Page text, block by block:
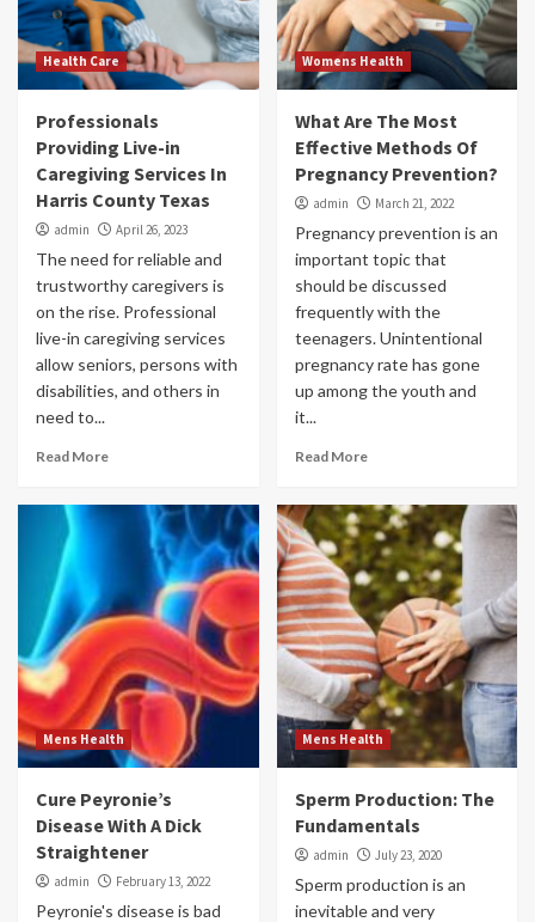
Health Care
Professionals
Providing Live-in
Caregiving Services In
Harris County Texas
admin April 26, 2023
The need for reliable and
trustworthy caregivers is
on the rise. Professional
live-in caregiving services
allow seniors, persons with
disabilities, and others in
need to...
Read More
Womens Health
What Are The Most
Effective Methods Of
Pregnancy Prevention?
admin March 21, 2022
Pregnancy prevention is an
important topic that
should be discussed
frequently with the
teenagers. Unintentional
pregnancy rate has gone
up among the youth and
it...
Read More
Mens Health
Cure Peyronie’s
Disease With A Dick
Straightener
admin February 13, 2022
Peyronie's disease is bad
Mens Health
Sperm Production: The
Fundamentals
admin July 23, 2020
Sperm production is an
inevitable and very